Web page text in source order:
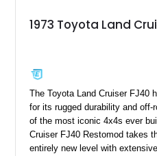
1973 Toyota Land
The Toyota Land Cruiser FJ40
for its rugged durability and
of the most iconic 4x4s ever
Cruiser FJ40 Restomod takes
entirely new level with